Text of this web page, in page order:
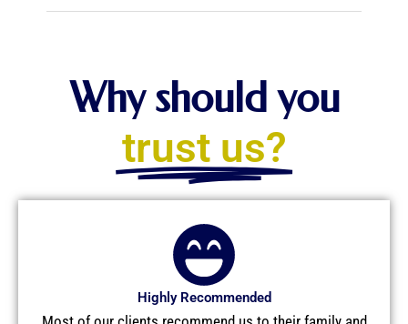
Why should you
trust us?
Highly Recommended